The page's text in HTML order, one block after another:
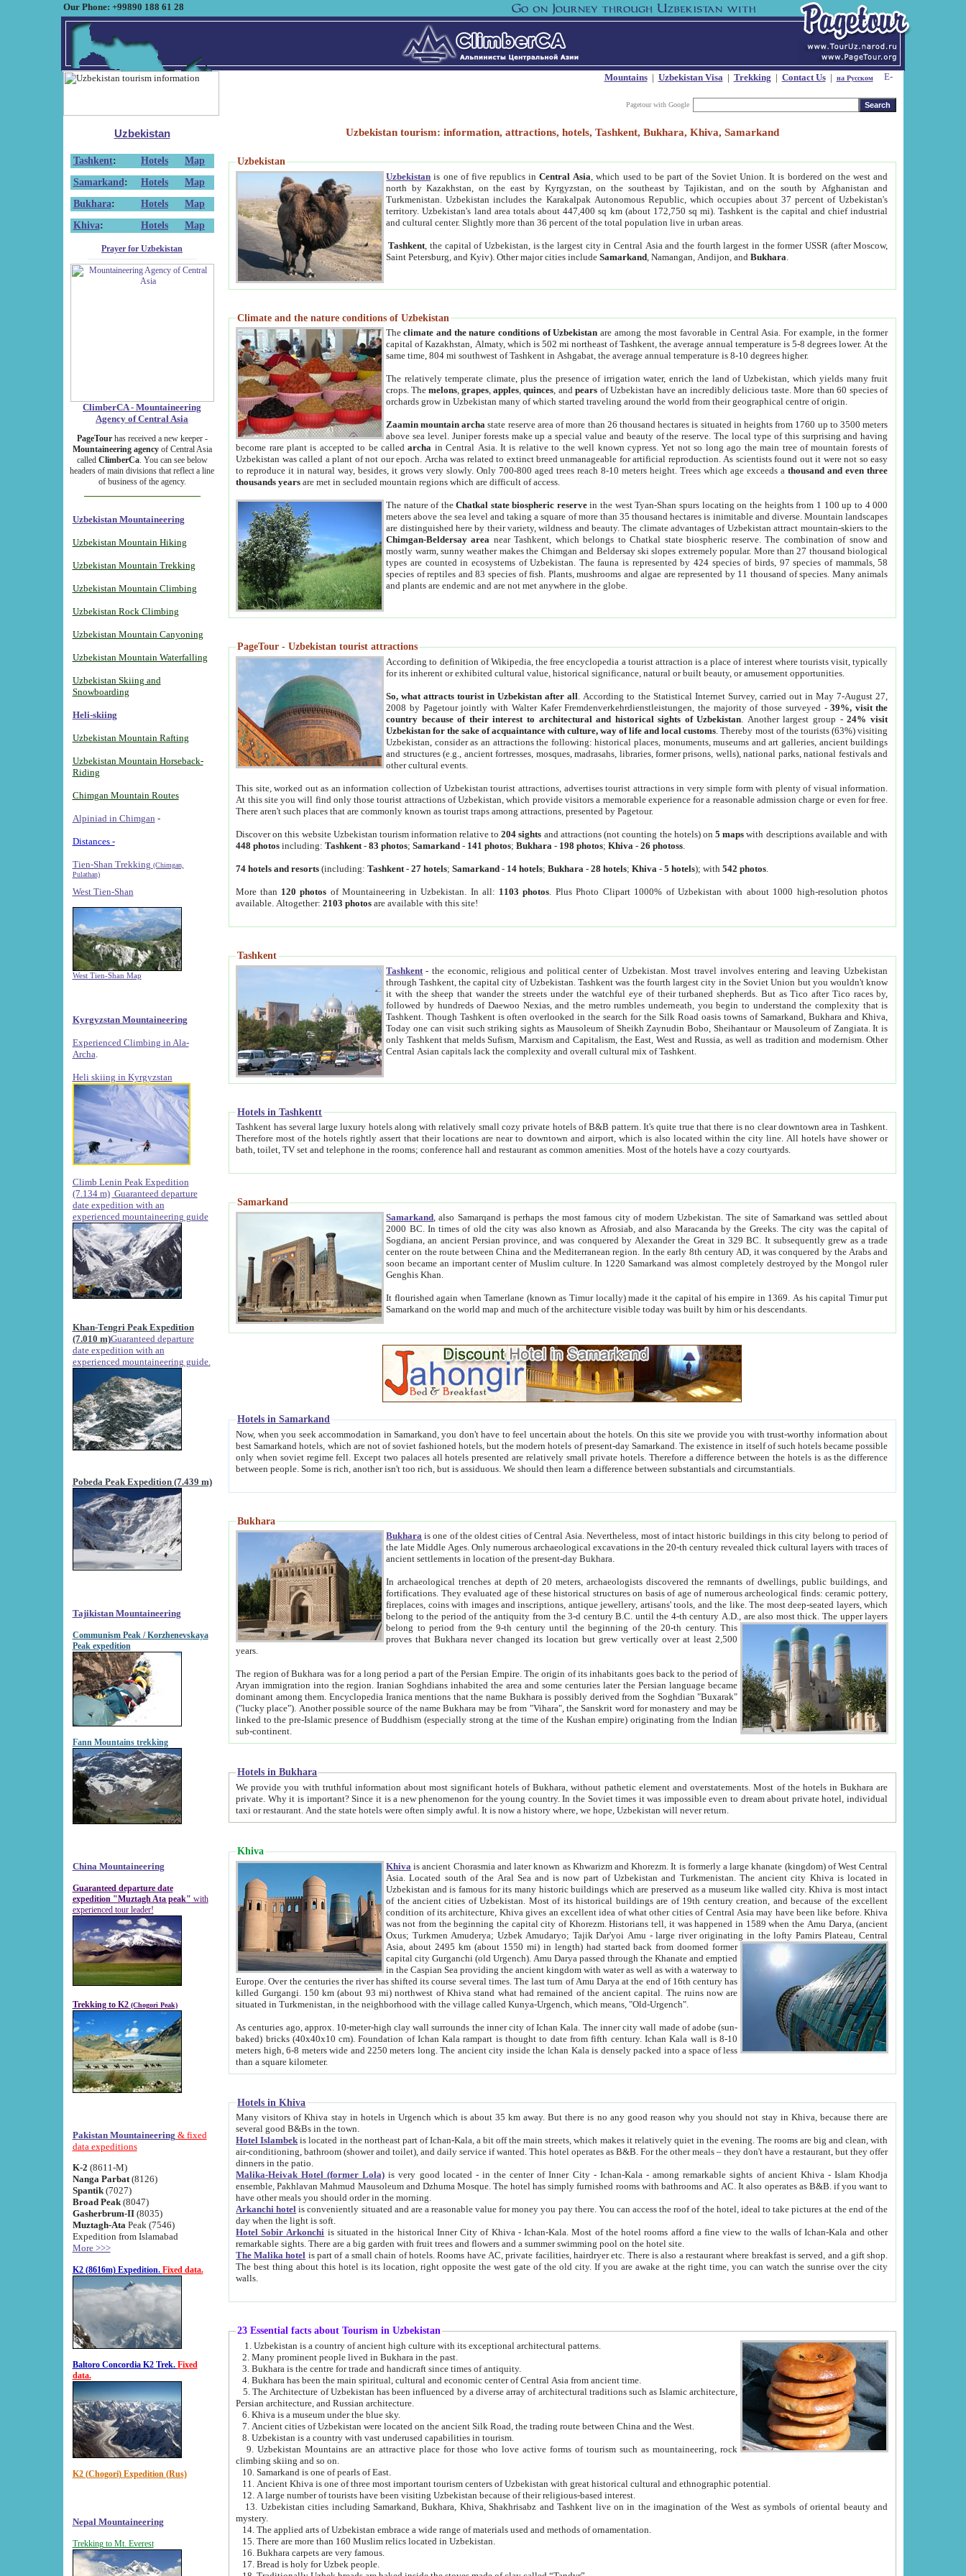
Our Phone: +99890 188 61 28
Mountains| Uzbekistan Visa| Trekking | Contact Us| на Русском
Pagetour with Google
Uzbekistan
Tashkent: Hotels
Map
Samarkand : Hotels
Map
Bukhara: Hotels
Map
Khiva: Hotels Map
Prayer for Uzbekistan
ClimberCA - Mountaineering
Agency of Central Asia
PageTourhas received a new keeper -
Mountaineering agencyof Central Asia
called ClimberCa. You can see below
headers of main divisions that reflect a line
of business of the agency.
Uzbekistan Mountaineering
Uzbekistan Mountain Hiking
Uzbekistan Mountain Trekking
Uzbekistan Mountain Climbing
Uzbekistan Rock Climbing
Uzbekistan Mountain Canyoning
Uzbekistan Mountain Waterfalling
Uzbekistan Skiing and
Snowboarding
Heli-skiing
Uzbekistan Mountain Rafting
Uzbekistan Mountain Horseback-
Riding
Chimgan Mountain Routes
Alpiniad in Chimgan -
Distances -
Tien-Shan Trekking (Chimgan,
Pulathan)
West Tien-Shan
West Tien-Shan Map
Kyrgyzstan Mountaineering
Experienced Climbing in Ala-
Archa
Heli skiing in Kyrgyzstan
Climb Lenin Peak Expedition
(7.134 m) Guaranteed departure
date expedition with an
experienced mountaineering guide
Khan-Tengri Peak Expedition
(7.010 m)Guaranteed departure
date expedition with an
experienced mountaineering guide.
Pobeda Peak Expedition (7.439 m)
Tajikistan Mountaineering
Communism Peak / Korzhenevskaya
Peak expedition
Fann Mountains trekking
China Mountaineering
Guaranteed departure date
expedition "Muztagh Ata peak" with
experienced tour leader!
Trekking to K2 (Chogori Peak)
Pakistan Mountaineering & fixed
data expeditions
K-2 (8611-M)
Nanga Parbat(8126)
Spantik (7027)
Broad Peak(8047)
Gasherbrum-II(8035)
Muztagh-Ata Peak (7546)
Expedition from Islamabad
More >>>
K2 (8616m) Expedition. Fixed data.
Baltoro Concordia K2 Trek. Fixed
data.
K2 (Chogori) Expedition (Rus)
Nepal Mountaineering
Trekking to Mt. Everest
Uzbekistan tourism: information, attractions, hotels, Tashkent, Bukhara, Khiva, Samarkand
Uzbekistan
Uzbekistan is one of five republics inCentral Asia , which used to be part of the Soviet Union. It is bordered on the west and
north by Kazakhstan, on the east by Kyrgyzstan, on the southeast by Tajikistan, and on the south by Afghanistan and
Turkmenistan. Uzbekistan includes the Karakalpak Autonomous Republic, which occupies about 37 percent of Uzbekistan's
territory. Uzbekistan's land area totals about 447,400 sq km (about 172,750 sq mi). Tashkent is the capital and chief industrial
and cultural center. Slightly more than 36 percent of the total population live in urban areas.
Tashkent , the capital of Uzbekistan, is the largest city in Central Asia and the fourth largest in the former USSR (after Moscow,
Saint Petersburg, and Kyiv). Other major cities includeSamarkand , Namangan, Andijon, andBukhara
Climate and the nature conditions of Uzbekistan
Theclimate and the nature conditions of Uzbekistan are among the most favorable in Central Asia. For example, in the former
capital of Kazakhstan, Almaty, which is 502 mi northeast of Tashkent, the average annual temperature is 5-8 degrees lower. At the
same time, 804 mi southwest of Tashkent in Ashgabat, the average annual temperature is 8-10 degrees higher.
The relatively temperate climate, plus the presence of irrigation water, enrich the land of Uzbekistan, which yields many fruit
crops. Themelons,grapes,apples,quinces, andpears of Uzbekistan have an incredibly delicious taste. More than 60 species of
orchards grow in Uzbekistan many of which started traveling around the world from their geographical centre of origin.
Zaamin mountain archa state reserve area of more than 26 thousand hectares is situated in heights from 1760 up to 3500 meters
above sea level. Juniper forests make up a special value and beauty of the reserve. The local type of this surprising and having
become rare plant is accepted to be calledarcha in Central Asia. It is relative to the well known cypress. Yet not so long ago the main tree of mountain forests of
Uzbekistan was called a plant of not our epoch. Archa was related to extinct breed unmanageable for artificial reproduction. As scientists found out it were not so easy
to reproduce it in natural way, besides, it grows very slowly. Only 700-800 aged trees reach 8-10 meters height. Trees which age exceeds athousand and even three
thousands years are met in secluded mountain regions which are difficult of access.
The nature of theChatkal state biospheric reservein the west Tyan-Shan spurs locating on the heights from 1 100 up to 4 000
meters above the sea level and taking a square of more than 35 thousand hectares is inimitable and diverse. Mountain landscapes
are distinguished here by their variety, wildness and beauty. The climate advantages of Uzbekistan attract mountain-skiers to the
Chimgan-Beldersay area near Tashkent, which belongs to Chatkal state biospheric reserve. The combination of snow and
mostly warm, sunny weather makes the Chimgan and Beldersay ski slopes extremely popular. More than 27 thousand biological
types are counted in ecosystems of Uzbekistan. The fauna is represented by 424 species of birds, 97 species of mammals, 58
species of reptiles and 83 species of fish. Plants, mushrooms and algae are represented by 11 thousand of species. Many animals
and plants are endemic and are not met anywhere in the globe.
PageTour - Uzbekistan tourist attractions
According to definition of Wikipedia, the free encyclopedia a tourist attraction is a place of interest where tourists visit, typically
for its inherent or exhibited cultural value, historical significance, natural or built beauty, or amusement opportunities.
So, what attracts tourist in Uzbekistan after all . According to the Statistical Internet Survey, carried out in May 7-August 27,
2008 by Pagetour jointly with Walter Kafer Fremdenverkehrdienstleistungen, the majority of those surveyed -39%, visit the
country because of their interest to architectural and historical sights of Uzbekistan . Another largest group -24% visit
Uzbekistan for the sake of acquaintance with culture, way of life and local customs . Thereby most of the tourists (63%) visiting
Uzbekistan, consider as an attractions the following: historical places, monuments, museums and art galleries, ancient buildings
and structures (e.g., ancient fortresses, mosques, madrasahs, libraries, former prisons, wells), national parks, national festivals and
other cultural events.
This site, worked out as an information collection of Uzbekistan tourist attractions, advertises tourist attractions in very simple form with plenty of visual information.
At this site you will find only those tourist attractions of Uzbekistan, which provide visitors a memorable experience for a reasonable admission charge or even for free.
There aren't such places that are commonly known as tourist traps among attractions, presented by Pagetour.
Discover on this website Uzbekistan tourism information relative to204 sights and attractions (not counting the hotels) on5 maps with descriptions available and with
448 photos including:Tashkent -83 photos;Samarkand - 141 photos;Bukhara - 198 photos;Khiva -26 photoss
74 hotels and resorts (including:Tashkent -27 hotels;Samarkand - 14 hotels;Bukhara -28 hotels;Khiva -5 hotels); with542 photos
More than 120 photos of Mountaineering in Uzbekistan. In all: 1103 photos . Plus Photo Clipart 1000% of Uzbekistan with about 1000 high-resolution photos
available. Altogether:2103 photos are available with this site!
Tashkent
Tashkent - the economic, religious and political center of Uzbekistan.Most travel involves entering and leaving Uzbekistan
through Tashkent, the capital city of Uzbekistan. Tashkent was the fourth largest city in the Soviet Union but you wouldn't know
it with the sheep that wander the streets under the watchful eye of their turbaned shepherds. But as Tico after Tico races by,
followed by hundreds of Daewoo Nexias, and the metro rumbles underneath, you begin to understand the complexity that is
Tashkent. Though Tashkent is often overlooked in the search for the Silk Road oasis towns of Samarkand, Bukhara and Khiva,
Today one can visit such striking sights as Mausoleum of Sheikh Zaynudin Bobo, Sheihantaur or Mausoleum of Zangiata. It is
only Tashkent that melds Sufism, Marxism and Capitalism, the East, West and Russia, as well as tradition and modernism. Other
Central Asian capitals lack the complexity and overall cultural mix of Tashkent.
Hotels in Tashkentt
Tashkent has several large luxury hotels along with relatively small cozy private hotels of B&B pattern. It's quite true that there is no clear downtown area in Tashkent.
Therefore most of the hotels rightly assert that their locations are near to downtown and airport, which is also located within the city line. All hotels have shower or
bath, toilet, TV set and telephone in the rooms; conference hall and restaurant as common amenities. Most of the hotels have a cozy courtyards.
Samarkand
Samarkand , also Samarqand is perhaps the most famous city of modern Uzbekistan.The site of Samarkand was settled about
2000 BC. In times of old the city was also known as Afrosiab, and also Maracanda by the Greeks. The city was the capital of
Sogdiana, an ancient Persian province, and was conquered by Alexander the Great in 329 BC. It subsequently grew as a trade
center on the route between China and the Mediterranean region. In the early 8th century AD, it was conquered by the Arabs and
soon became an important center of Muslim culture. In 1220 Samarkand was almost completely destroyed by the Mongol ruler
Genghis Khan.
It flourished again when Tamerlane (known as Timur locally) made it the capital of his empire in 1369. As his capital Timur put
Samarkand on the world map and much of the architecture visible today was built by him or his descendants.
Hotels in Samarkand
Now, when you seek accommodation in Samarkand, you don't have to feel uncertain about the hotels. On this site we provide you with trust-worthy information about
best Samarkand hotels, which are not of soviet fashioned hotels, but the modern hotels of present-day Samarkand. The existence in itself of such hotels became possible
only when soviet regime fell. Except two palaces all hotels presented are relatively small private hotels. Therefore a difference between the hotels is as the difference
between people. Some is rich, another isn't too rich, but is assiduous. We should then learn a difference between substantials and circumstantials.
Bukhara
Bukhara is one of the oldest cities of Central Asia.Nevertheless, most of intact historic buildings in this city belong to period of
the late Middle Ages. Only numerous archaeological excavations in the 20-th century revealed thick cultural layers with traces of
ancient settlements in location of the present-day Bukhara.
In archaeological trenches at depth of 20 meters, archaeologists discovered the remnants of dwellings, public buildings, and
fortifications. They evaluated age of these historical structures on basis of age of numerous archeological finds: ceramic pottery,
fireplaces, coins with images and inscriptions, antique jewellery, artisans' tools, and the like. The most deep-seated layers, which
belong to the period of the antiquity from the 3-d century B.C. until the 4-th century A.D., are also most thick. The upper layers
belong to period from the 9-th century until the beginning of the 20-th century.This
proves that Bukhara never changed its location but grew vertically over at least 2,500
years.
The region of Bukhara was for a long period a part of the Persian Empire. The origin of its inhabitants goes back to the period of
Aryan immigration into the region. Iranian Soghdians inhabited the area and some centuries later the Persian language became
dominant among them. Encyclopedia Iranica mentions that the name Bukhara is possibly derived from the Soghdian "Buxarak"
("lucky place"). Another possible source of the name Bukhara may be from "Vihara", the Sanskrit word for monastery and may be
linked to the pre-Islamic presence of Buddhism (especially strong at the time of the Kushan empire) originating from the Indian
sub-continent.
Hotels in Bukhara
We provide you with truthful information about most significant hotels of Bukhara, without pathetic element and overstatements. Most of the hotels in Bukhara are
private. Why it is important? Since it is a new phenomenon for the young country. In the Soviet times it was impossible even to dream about private hotel, individual
taxi or restaurant. And the state hotels were often simply awful. It is now a history where, we hope, Uzbekistan will never return.
Khiva
Khiva is ancient Chorasmia and later known as Khwarizm and Khorezm. It is formerly a large khanate (kingdom) of West Central
Asia. Located south of the Aral Sea and is now part of Uzbekistan and Turkmenistan. The ancient city Khiva is located in
Uzbekistan and is famous for its many historic buildings which are preserved as a museum like walled city. Khiva is most intact
of the ancient cities of Uzbekistan. Most of its historical buildings are of 19th century creation, and because of the excellent
condition of its architecture, Khiva gives an excellent idea of what other cities of Central Asia may have been like before. Khiva
was not from the beginning the capital city of Khorezm. Historians tell, it was happened in 1589 when the Amu Darya, (ancient
Oxus; Turkmen Amuderya; Uzbek Amudaryo; Tajik Dar'yoi Amu - large river originating in the lofty Pamirs Plateau,Central
Asia, about 2495 km (about 1550 mi) in length) had started back from doomed former
capital city Gurganchi (old Urgench). Amu Darya passed through the Khanate and emptied
in the Caspian Sea providing the ancient kingdom with water as well as with a waterway to
Europe. Over the centuries the river has shifted its course several times. The last turn of Amu Darya at the end of 16th century has
killed Gurgangi. 150 km (about 93 mi) northwest of Khiva stand what had remained of the ancient capital. The ruins now are
situated in Turkmenistan, in the neighborhood with the village called Kunya-Urgench, which means, "Old-Urgench".
As centuries ago, approx. 10-meter-high clay wall surrounds the inner city of Ichan Kala. The inner city wall made of adobe (sun-
baked) bricks (40x40x10 cm). Foundation of Ichan Kala rampart is thought to date from fifth century. Ichan Kala wall is 8-10
meters high, 6-8 meters wide and 2250 meters long. The ancient city inside the Ichan Kala is densely packed into a space of less
than a square kilometer.
Hotels in Khiva
Many visitors of Khiva stay in hotels in Urgench which is about 35 km away. But there is no any good reason why you should not stay in Khiva, because there are
several good B&Bs in the town.
Hotel Islambek is located in the northeast part of Ichan-Kala, a bit off the main streets, which makes it relatively quiet in the evening. The rooms are big and clean, with
air-conditioning, bathroom (shower and toilet), and daily service if wanted. This hotel operates as B&B. For the other meals – they don't have a restaurant, but they offer
dinners in the patio.
Malika-Heivak Hotel (former Lola) is very good located - in the center of Inner City - Ichan-Kala - among remarkable sights of ancient Khiva - Islam Khodja
ensemble, Pakhlavan Mahmud Mausoleum and Dzhuma Mosque. The hotel has simply furnished rooms with bathrooms and AC. It also operates as B&B. if you want to
have other meals you should order in the morning.
Arkanchi hotel is conveniently situated and are a reasonable value for money you pay there. You can access the roof of the hotel, ideal to take pictures at the end of the
day when the light is soft.
Hotel Sobir Arkonchi is situated in the historical Inner City of Khiva - Ichan-Kala. Most of the hotel rooms afford a fine view to the walls of Ichan-Kala and other
remarkable sights. There are a big garden with fruit trees and flowers and a summer swimming pool on the hotel site.
The Malika hotel is part of a small chain of hotels. Rooms have AC, private facilities, hairdryer etc. There is also a restaurant where breakfast is served, and a gift shop.
The best thing about this hotel is its location, right opposite the west gate of the old city. If you are awake at the right time, you can watch the sunrise over the city
walls.
23 Essential facts about Tourism in Uzbekistan
1. Uzbekistan is a country of ancient high culture with its exceptional architectural patterns.
2. Many prominent people lived in Bukhara in the past.
3. Bukhara is the centre for trade and handicraft since times of antiquity.
4. Bukhara has been the main spiritual, cultural and economic center of Central Asia from ancient time.
5. The Architecture of Uzbekistan has been influenced by a diverse array of architectural traditions such as Islamic architecture,
Persian architecture, and Russian architecture.
6. Khiva is a museum under the blue sky.
7. Ancient cities of Uzbekistan were located on the ancient Silk Road, the trading route between China and the West.
8. Uzbekistan is a country with vast underused capabilities in tourism.
9. Uzbekistan Mountains are an attractive place for those who love active forms of tourism such as mountaineering, rock
climbing skiing and so on.
10. Samarkand is one of pearls of East.
11. Ancient Khiva is one of three most important tourism centers of Uzbekistan with great historical cultural and ethnographic potential.
12. A large number of tourists have been visiting Uzbekistan because of their religious-based interest.
13. Uzbekistan cities including Samarkand, Bukhara, Khiva, Shakhrisabz and Tashkent live on in the imagination of the West as symbols of oriental beauty and
mystery.
14. The applied arts of Uzbekistan embrace a wide range of materials used and methods of ornamentation.
15. There are more than 160 Muslim relics located in Uzbekistan.
16. Bukhara carpets are very famous.
17. Bread is holy for Uzbek people.